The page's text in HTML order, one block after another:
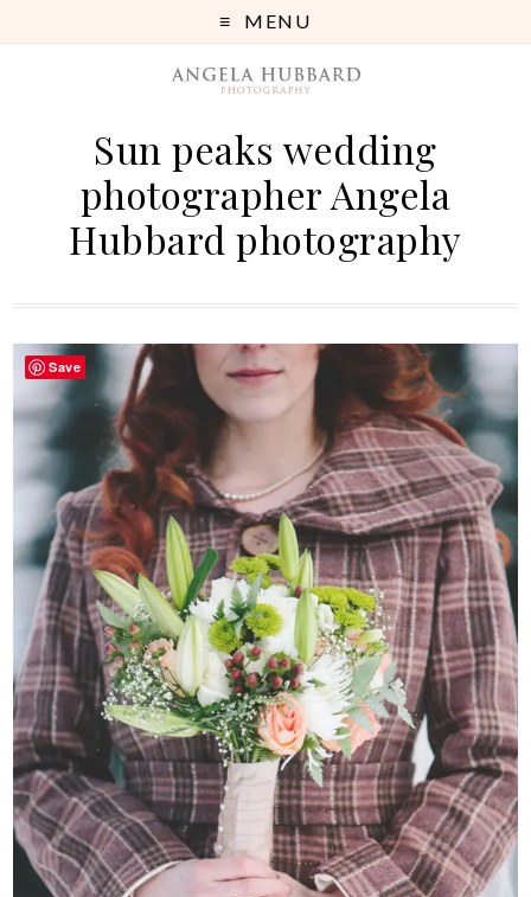
MENU
Sun peaks wedding
photographer Angela
Hubbard photography
Save